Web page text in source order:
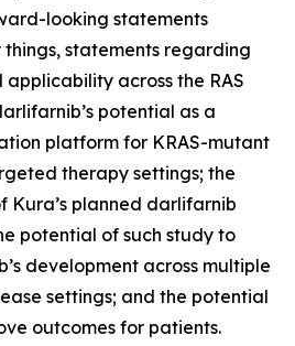
looking statements
statements regarding
across the RAS
potential as a
platform for KRAS-mutant
therapy settings; the
Kura’s planned darlifarnib
potential of such study to
development across multiple
settings; and the potential
outcomes for patients.